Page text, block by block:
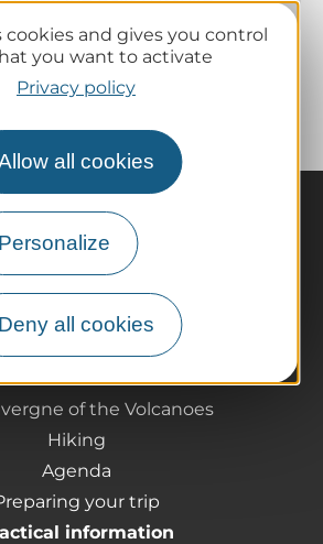
cookies and gives you control
you want to activate
Privacy policy
all cookies
Personalize
Deny all cookies
Our must-haves
of the Volcanoes
Hiking
Agenda
your trip
information